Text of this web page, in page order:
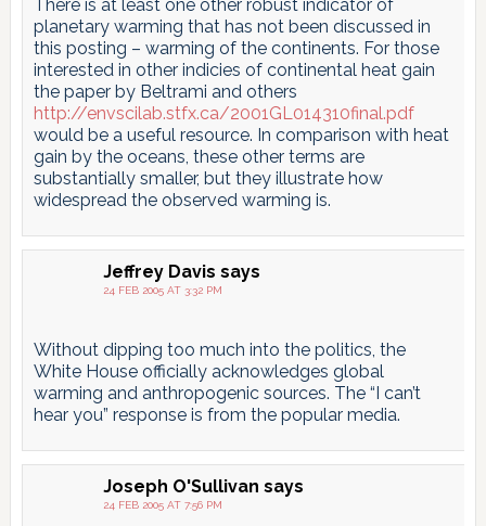
There is at least one other robust indicator of
planetary warming that has not been discussed in
this posting – warming of the continents. For those
interested in other indicies of continental heat gain
the paper by Beltrami and others
http://envscilab.stfx.ca/2001GL014310final.pdf
would be a useful resource. In comparison with heat
gain by the oceans, these other terms are
substantially smaller, but they illustrate how
widespread the observed warming is.
Jeffrey Davis says
24 FEB 2005 AT 3:32 PM
Without dipping too much into the politics, the
White House officially acknowledges global
warming and anthropogenic sources. The “I can’t
hear you” response is from the popular media.
Joseph O'Sullivan says
24 FEB 2005 AT 7:56 PM